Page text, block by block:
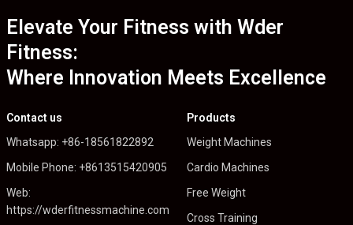
Elevate Your Fitness with Wder
Fitness:
Where Innovation Meets Excellence
Contact us
Whatsapp: +86-18561822892
Mobile Phone: +8613515420905
Web:
https://wderfitnessmachine.com
Products
Weight Machines
Cardio Machines
Free Weight
Cross Training